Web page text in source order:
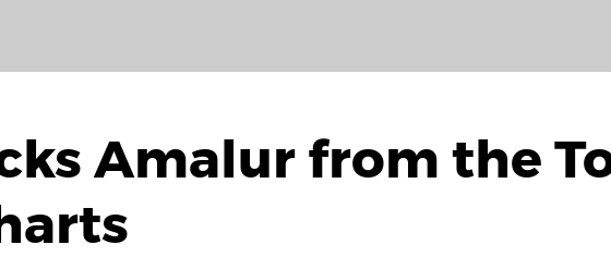
Amalur from the